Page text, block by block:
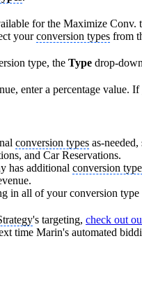
for the Maximize Conv.
yourconversion types from
type, the Type drop-
enter a percentage value.
conversion types as-
and Car Reservations.
has additional conversion
in all of your conversion
's targeting, check out
time Marin's automated